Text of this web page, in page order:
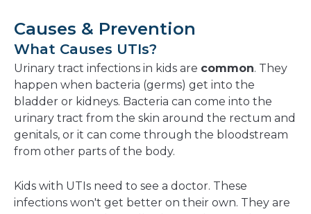
Causes & Prevention
What Causes UTIs?
Urinary tract infections in kids are common. They
happen when bacteria (germs) get into the
bladder or kidneys. Bacteria can come into the
urinary tract from the skin around the rectum and
genitals, or it can come through the bloodstream
from other parts of the body.
Kids with UTIs need to see a doctor. These
infections won't get better on their own. They are